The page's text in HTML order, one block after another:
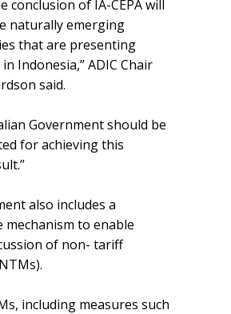
conclusion of IA-CEPA will
naturally emerging
that are presenting
Indonesia,” ADIC Chair
said.
Government should be
for achieving this
also includes a
mechanism to enable
of non- tariff
including measures such